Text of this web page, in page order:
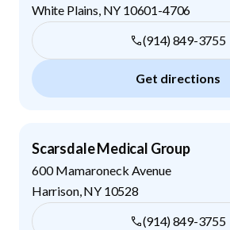
White Plains NY 10601-4706
(914) 849-3755
Get directions
Scarsdale Medical Group
600 Mamaroneck Avenue
Harrison, NY 10528
(914) 849-3755